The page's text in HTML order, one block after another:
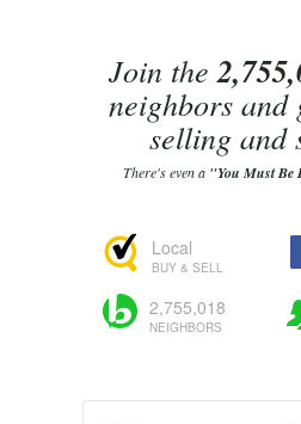
Join the
neighbors and
selling and
There's even a "You Must Be
Local
BUY & SELL
2,755,018
NEIGHBORS